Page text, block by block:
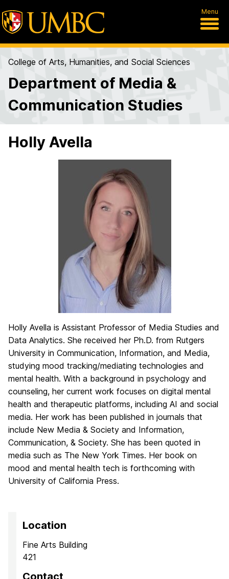
Menu
College of Arts, Humanities, and Social Sciences
Department of Media &
Communication Studies
Holly Avella
Holly Avella is Assistant Professor of Media Studies and
Data Analytics. She received her Ph.D. from Rutgers
University in Communication, Information, and Media,
studying mood tracking/mediating technologies and
mental health. With a background in psychology and
counseling, her current work focuses on digital mental
health and therapeutic platforms, including AI and social
media. Her work has been published in journals that
include New Media & Society and Information,
Communication, & Society. She has been quoted in
media such as The New York Times. Her book on
mood and mental health tech is forthcoming with
University of California Press.
Location
Fine Arts Building
421
Contact